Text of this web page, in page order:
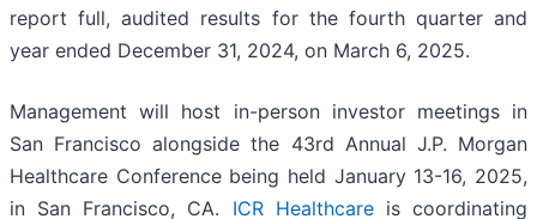
report full, audited results for the fourth quarter and
year ended December 31, 2024, on March 6, 2025.
Management will host in-person investor meetings in
San Francisco alongside the 43rd Annual J.P. Morgan
Healthcare Conference being held January 13-16, 2025,
in San Francisco, CA. ICR Healthcareis coordinating